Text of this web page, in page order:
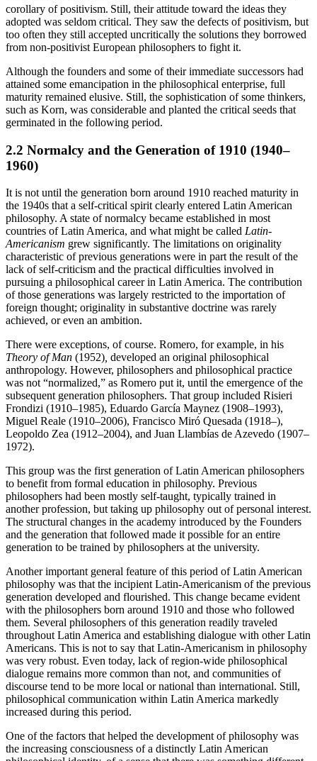
corollary of positivism. Still, their attitude toward the ideas they
adopted was seldom critical. They saw the defects of positivism, but
too often they still accepted uncritically the solutions they borrowed
from non-positivist European philosophers to fight it.
Although the founders and some of their immediate successors had
attained some emancipation in the philosophical enterprise, full
maturity remained elusive. Still, the sophistication of some thinkers,
such as Korn, was considerable and planted the critical seeds that
germinated in the following period.
2.2 Normalcy and the Generation of 1910 (1940–
1960)
It is not until the generation born around 1910 reached maturity in
the 1940s that a self-critical spirit clearly entered Latin American
philosophy. A state of normalcy became established in most
countries of Latin America, and what might be called Latin-
Americanism grew significantly. The limitations on originality
characteristic of previous generations were in part the result of the
lack of self-criticism and the practical difficulties involved in
pursuing a philosophical career in Latin America. The contribution
of those generations was largely restricted to the importation of
foreign thought; originality in substantive doctrine was rarely
achieved, or even an ambition.
There were exceptions, of course. Romero, for example, in his
Theory of Man (1952) developed an original philosophical
anthropology. However, philosophers and philosophical practice
was not “normalized,” as Romero put it, until the emergence of the
subsequent generation philosophers. That group included Risieri
Frondizi (1910–1985), Eduardo García Maynez (1908–1993),
Miguel Reale (1910–2006), Francisco Miró Quesada (1918–),
Leopoldo Zea (1912–2004), and Juan Llambías de Azevedo (1907–
1972).
This group was the first generation of Latin American philosophers
to benefit from formal education in philosophy. Previous
philosophers had been mostly self-taught, typically trained in
another profession, but taking up philosophy out of personal interest.
The structural changes in the academy introduced by the Founders
and the generation that followed made it possible for an entire
generation to be trained by philosophers at the university.
Another important general feature of this period of Latin American
philosophy was that the incipient Latin-Americanism of the previous
generation developed and flourished. This change became evident
with the philosophers born around 1910 and those who followed
them. Several philosophers of this generation readily traveled
throughout Latin America and establishing dialogue with other Latin
Americans. This is not to say that Latin-Americanism in philosophy
was very robust. Even today, lack of region-wide philosophical
dialogue remains more common than not, and communities of
discourse tend to be more local or national than international. Still,
philosophical communication within Latin America markedly
increased during this period.
One of the factors that helped the development of philosophy was
the increasing consciousness of a distinctly Latin American